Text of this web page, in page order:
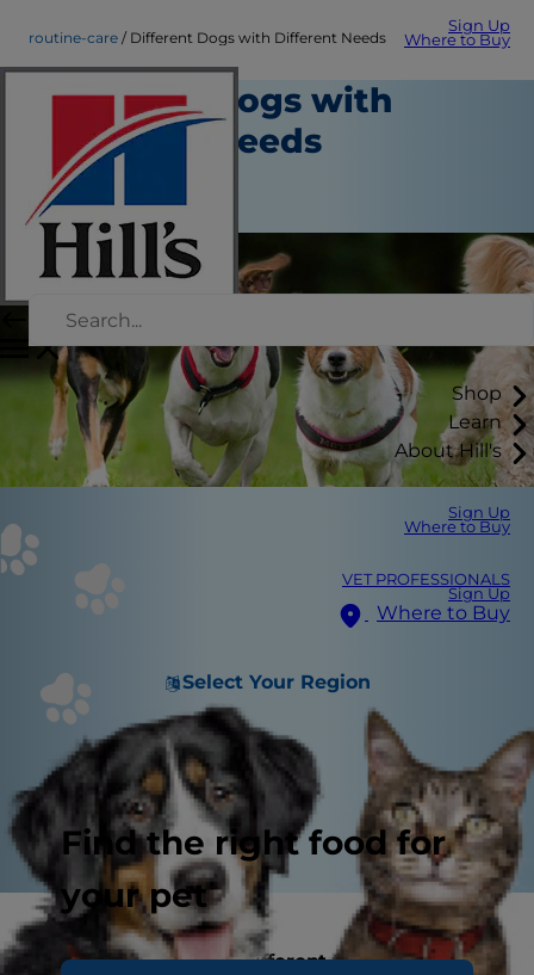
Sign Up
Where to Buy
Shop
Learn
About Hill's
Sign Up
Where to Buy
VET PROFESSIONALS
Sign Up
Where to Buy
Select Your Region
Find the right food for
your pet
routine-care Different Dogs with Different Needs
Different Dogs with
Different Needs
Routine Care
Staff Author
ADULT DOG CARE
Different Dogs with Different Needs